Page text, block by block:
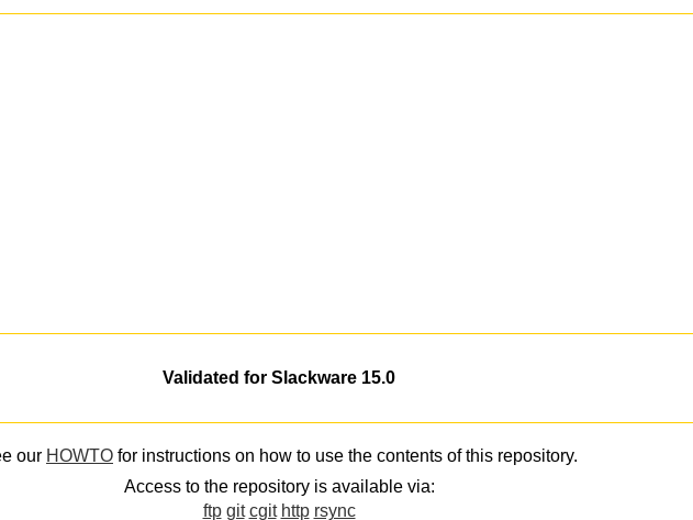
Validated for Slackware 15.0
our HOWTO for instructions on how to use the contents of this repository.
Access to the repository is available via:
ftp git cgit http rsync